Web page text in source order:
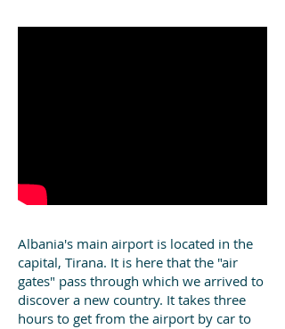
Albania's main airport is located in the
capital, Tirana. It is here that the "air
gates" pass through which we arrived to
discover a new country. It takes three
hours to get from the airport by car to